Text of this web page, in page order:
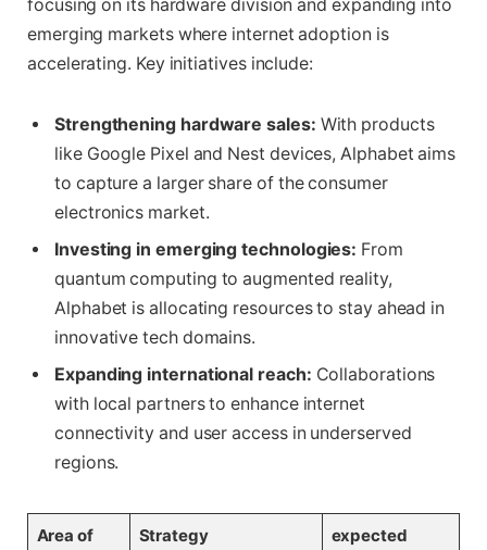
focusing on its hardware division and expanding into
emerging markets where internet adoption is
accelerating. Key initiatives include:
Strengthening hardware sales: With products
like Google Pixel and Nest devices, Alphabet aims
to capture a larger share of the consumer
electronics market.
Investing in emerging technologies: From
quantum computing to augmented reality,
Alphabet is allocating resources to stay ahead in
innovative tech domains.
Expanding international reach: Collaborations
with local partners to enhance internet
connectivity and user access in underserved
regions.
Area of
Strategy
expected